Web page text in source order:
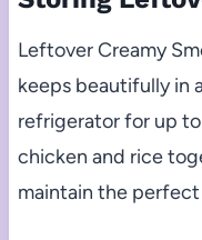
Leftover Creamy
keeps beautifully in
refrigerator for up
chicken and rice
maintain the